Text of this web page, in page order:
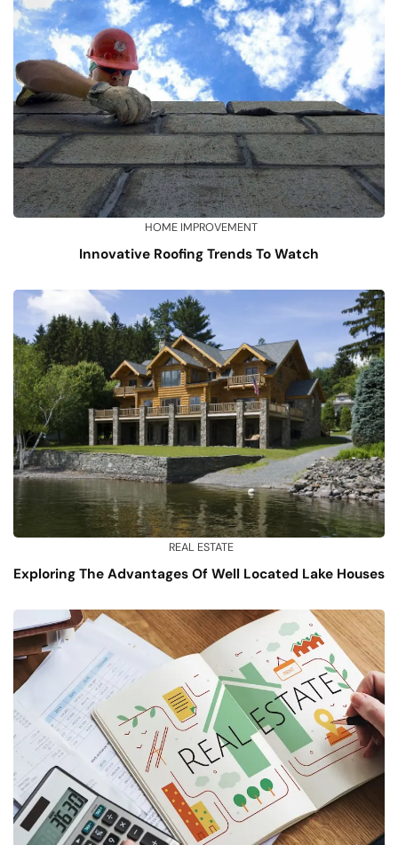
HOME IMPROVEMENT
Innovative Roofing Trends To Watch
REAL ESTATE
Exploring The Advantages Of Well Located Lake Houses